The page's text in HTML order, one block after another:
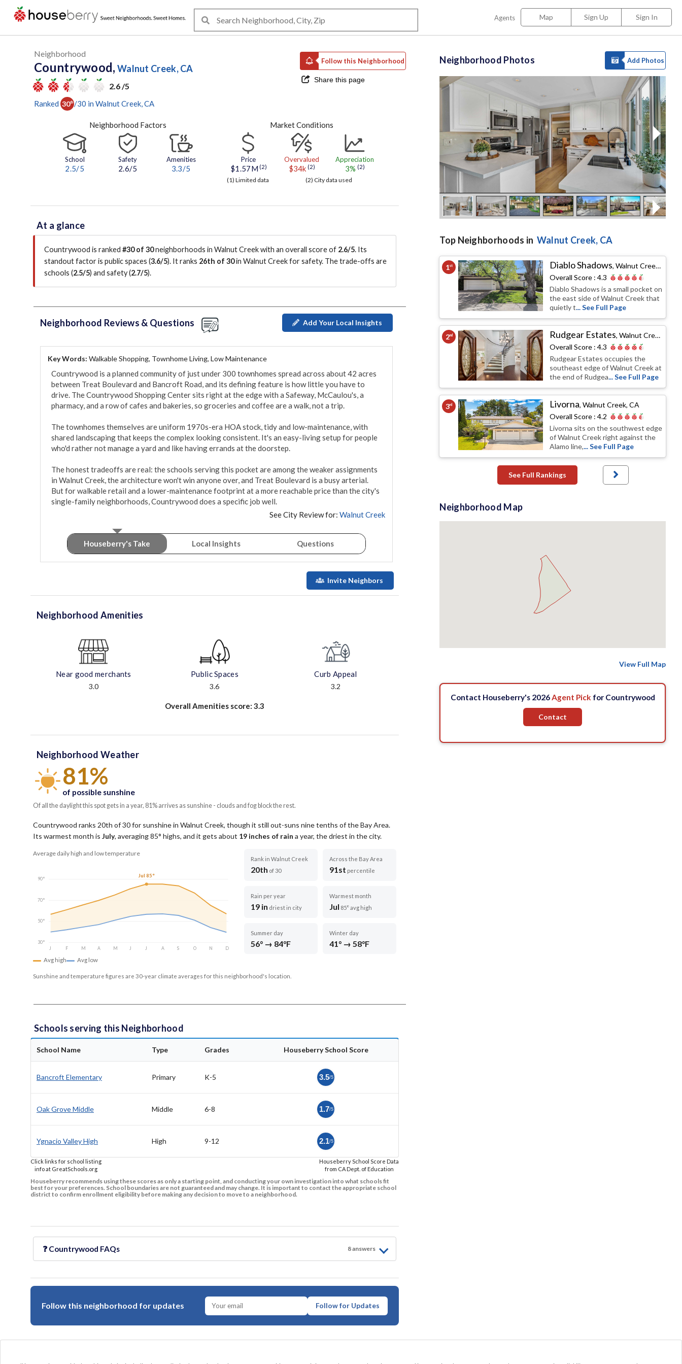
Agents Map Sign Up Sign In
Neighborhood
Countrywood, Walnut Creek, CA
2.6 /5
Follow this Neighborhood
Share this page
Ranked 30th /30 in Walnut Creek , CA
Neighborhood Factors
School
2.5/5
Safety
2.6/5
Amenities
3.3/5
Market Conditions
Price
$1.57M (2)
Overvalued
$34k (2)
Appreciation
3% (2)
(1) Limited data (2) City data used
At a glance
Countrywood is ranked #30 of 30neighborhoods in Walnut Creek with an overall score of 2.6/5. Its
standout factor is public spaces (3.6/5). It ranks 26th of 30in Walnut Creek for safety. The trade-offs are
schools (2.5/5) and safety (2.7/5).
Neighborhood Reviews & Questions Add Your Local Insights
Key Words: Walkable Shopping, Townhome Living, Low Maintenance
Countrywood is a planned community of just under 300 townhomes spread across about 42 acres
between Treat Boulevard and Bancroft Road, and its defining feature is how little you have to
drive. The Countrywood Shopping Center sits right at the edge with a Safeway, McCaulou's, a
pharmacy, and a row of cafes and bakeries, so groceries and coffee are a walk, not a trip.
The townhomes themselves are uniform 1970s-era HOA stock, tidy and low-maintenance, with
shared landscaping that keeps the complex looking consistent. It's an easy-living setup for people
who'd rather not manage a yard and like having errands at the doorstep.
The honest tradeoffs are real: the schools serving this pocket are among the weaker assignments
in Walnut Creek, the architecture won't win anyone over, and Treat Boulevard is a busy arterial.
But for walkable retail and a lower-maintenance footprint at a more reachable price than the city's
single-family neighborhoods, Countrywood does a specific job well.
See City Review for: Walnut Creek
Houseberry's Take Local Insights Questions
Invite Neighbors
Neighborhood Amenities
Near good merchants
3.0
Public Spaces
3.6
Curb Appeal
3.2
Overall Amenities score: 3.3
Neighborhood Weather
81%
of possible sunshine
Of all the daylight this spot gets in a year, 81% arrives as sunshine - clouds and fog block the rest.
Countrywood ranks 20th of 30 for sunshine in Walnut Creek, though it still out-suns nine tenths of the Bay Area.
Its warmest month is July, averaging85° highs, and it gets about 19 inches of rain a year, the driest in the city.
Average daily high and low temperature
90°
70°
50°
30°
J
F M A M J J A S O N D
Jul 85°
Avg high Avg low
Rank in Walnut Creek
20th of 30
Across the Bay Area
91st percentile
Rain per year
19 in driest in city
Warmest month
Jul 85° avg high
Summer day
56° → 84°F
Winter day
41° → 58°F
Sunshine and temperature figures are 30-year climate averages for this neighborhood's location.
Schools serving this Neighborhood
School Name Type Grades Houseberry School Score
Bancroft Elementary Primary K-5 3.5/5
Oak Grove Middle Middle 6-8 1.7/5
Ygnacio Valley High High 9-12 2.1/5
Click links for school listing
info at GreatSchools.org
Houseberry School Score Data
from CA Dept. of Education
Houseberry recommends using these scores as only a starting point, and conducting your own investigation into what schools fit
best for your preferences. School boundaries are not guaranteed and may change. It is important to contact the appropriate school
district to confirm enrollment eligibility before making any decision to move to a neighborhood.
❓ Countrywood FAQs 8answers
Follow this neighborhood for updates Follow for Updates
Neighborhood Photos Add Photos
Top Neighborhoods in Walnut Creek, CA
1st Diablo Shadows,Walnut Creek, CA
Overall Score :4.3
Diablo Shadows is a small pocket on
the east side of Walnut Creek that
quietly t... See Full Page
2nd Rudgear Estates,Walnut Creek, CA
Overall Score :4.3
Rudgear Estates occupies the
southeast edge of Walnut Creek at
the end of Rudgea... See Full Page
3rd Livorna,Walnut Creek, CA
Overall Score :4.2
Livorna sits on the southwest edge
of Walnut Creek right against the
Alamo line,... See Full Page
See Full Rankings
Neighborhood Map
View Full Map
Contact Houseberry's 2026Agent Pick for Countrywood
Contact